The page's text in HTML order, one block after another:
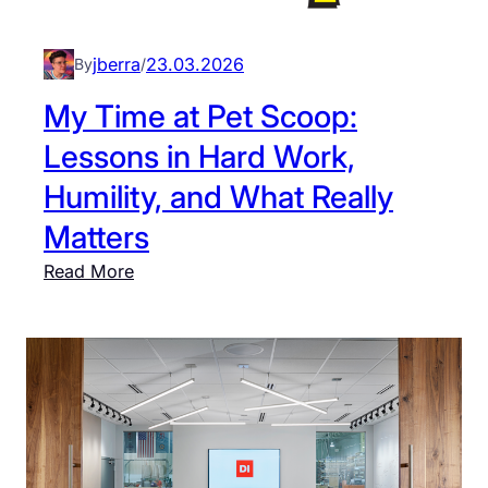
t
T
u
r
e
r
i
n
D
i
s
p
:
W
h
e
r
Byjberra/23.03.2026
My Time at Pet Scoop:
Lessons in Hard Work,
Humility, and What Really
Matters
Read More:
i
m
e
a